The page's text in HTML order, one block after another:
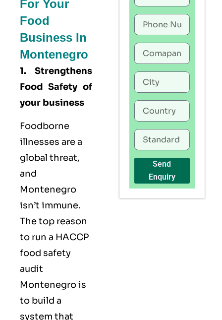
For Your
Food
Business In
Montenegro
1. Strengthens
Food Safety of
your business
Foodborne
illnesses are a
global threat,
and
Montenegro
isn’t immune.
The top reason
to run a HACCP
food safety
audit
Montenegro is
to build a
system that
Send
Enquiry